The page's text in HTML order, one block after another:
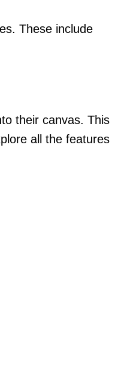
These include
their canvas. This
all the features